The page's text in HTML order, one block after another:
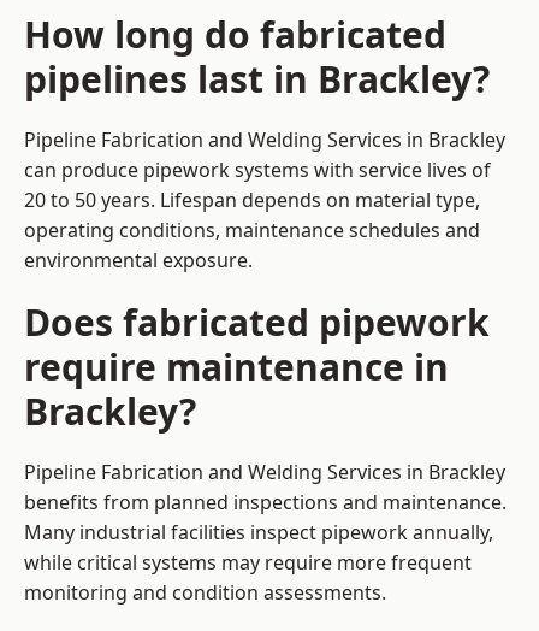
How long do fabricated
pipelines last in Brackley?
Pipeline Fabrication and Welding Services in Brackley
can produce pipework systems with service lives of
20 to 50 years. Lifespan depends on material type,
operating conditions, maintenance schedules and
environmental exposure.
Does fabricated pipework
require maintenance in
Brackley?
Pipeline Fabrication and Welding Services in Brackley
benefits from planned inspections and maintenance.
Many industrial facilities inspect pipework annually,
while critical systems may require more frequent
monitoring and condition assessments.